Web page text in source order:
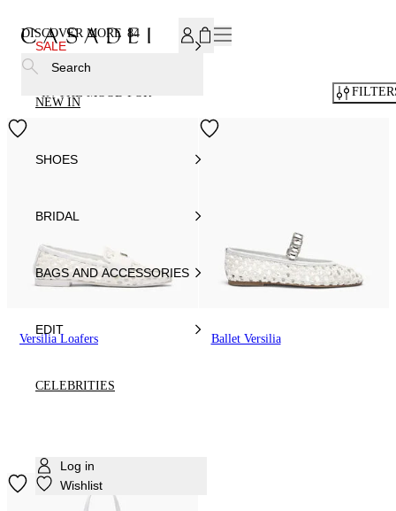
SALE
NEW IN
SHOES
BRIDAL
BAGS AND ACCESSORIES
EDIT
CELEBRITIES
Log in
Wishlist
Search
DISCOVER MORE 84
Versilia Loafers Ballet Versilia